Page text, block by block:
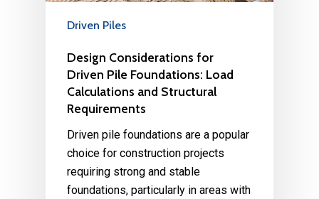
Driven Piles
Design Considerations for
Driven Pile Foundations: Load
Calculations and Structural
Requirements
Driven pile foundations are a popular
choice for construction projects
requiring strong and stable
foundations, particularly in areas with